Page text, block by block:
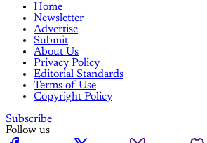
Home
Newsletter
Advertise
Submit
About Us
Privacy Policy
Editorial Standards
Terms of Use
Copyright Policy
Subscribe
Follow us